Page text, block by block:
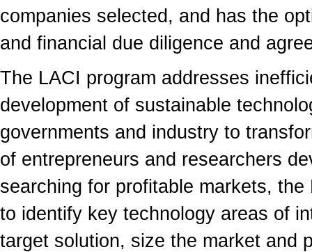
companies selected, and has the
and financial due diligence and
The LACI program addresses
development of sustainable
governments and industry to
of entrepreneurs and researchers
searching for profitable markets,
to identify key technology areas of
target solution, size the market and